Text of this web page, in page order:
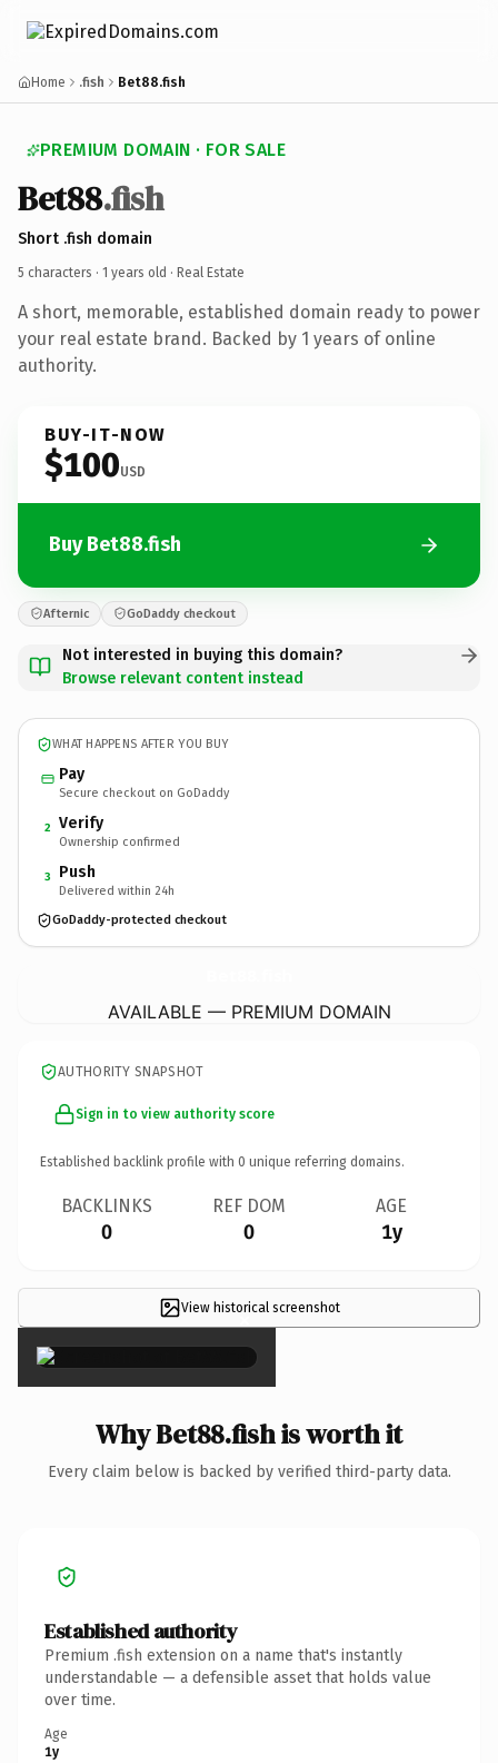
Home .fish Bet88.fish
PREMIUM DOMAIN · FOR SALE
Bet88.fish
Short .fish domain
5 characters · 1 years old · Real Estate
A short, memorable, established domain ready to power
your real estate brand. Backed by 1 years of online
authority.
BUY-IT-NOW
$100USD
Buy Bet88.fish
Afternic GoDaddy checkout
Not interested in buying this domain?
Browse relevant content instead
WHAT HAPPENS AFTER YOU BUY
Pay
Secure checkout on GoDaddy
2 Verify
Ownership confirmed
3 Push
Delivered within 24h
GoDaddy-protected checkout
AVAILABLE — PREMIUM DOMAIN
AUTHORITY SNAPSHOT
Sign in to view authority score
Established backlink profile with 0 unique referring domains.
BACKLINKS
0
REF DOM
0
AGE
1y
View historical screenshot
×
Why Bet88.fish is worth it
Every claim below is backed by verified third-party data.
Established authority
Premium .fish extension on a name that's instantly
understandable — a defensible asset that holds value
over time.
Age
1y